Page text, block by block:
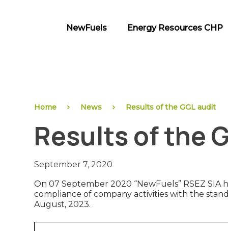
NewFuels Energy Resources CHP
Home News Results of the GGL audit
Results of the
September 7, 2020
On 07 September 2020 “NewFuels” RSEZ
compliance of company activities with the
August, 2023.